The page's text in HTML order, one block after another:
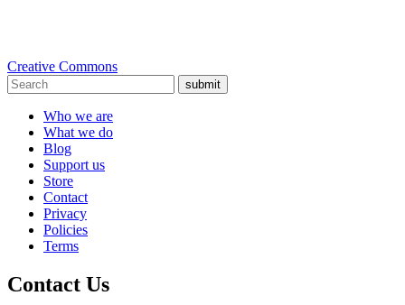
Creative Commons
submit
Who we are
What we do
Blog
Support us
Store
Contact
Privacy
Policies
Terms
Contact Us